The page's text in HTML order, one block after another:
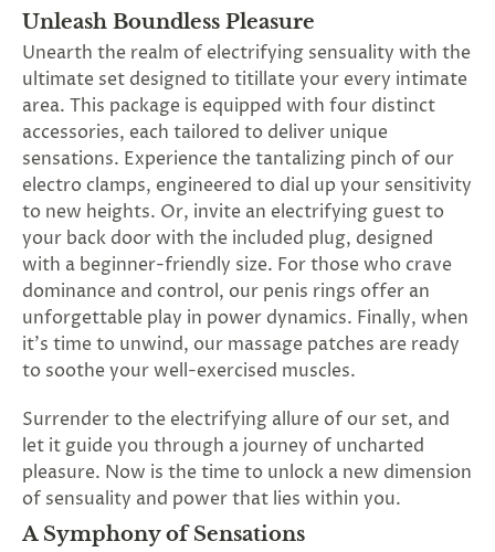
Unleash Boundless Pleasure
Unearth the realm of electrifying sensuality with the
ultimate set designed to titillate your every intimate
area. This package is equipped with four distinct
accessories, each tailored to deliver unique
sensations. Experience the tantalizing pinch of our
electro clamps, engineered to dial up your sensitivity
to new heights. Or, invite an electrifying guest to
your back door with the included plug, designed
with a beginner-friendly size. For those who crave
dominance and control, our penis rings offer an
unforgettable play in power dynamics. Finally, when
it's time to unwind, our massage patches are ready
to soothe your well-exercised muscles.
Surrender to the electrifying allure of our set, and
let it guide you through a journey of uncharted
pleasure. Now is the time to unlock a new dimension
of sensuality and power that lies within you.
A Symphony of Sensations
Get
exclusive
rewards
and
offers
now.
Unsubscribe
SUBSCRIBE
&
SPIN
thanks,
maybe